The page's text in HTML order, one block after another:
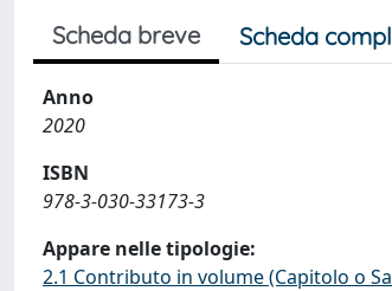
Scheda breve Scheda
Anno
2020
ISBN
978-3-030-33173-3
Appare nelle tipologie:
2.1 Contributo in volume (Capitolo o